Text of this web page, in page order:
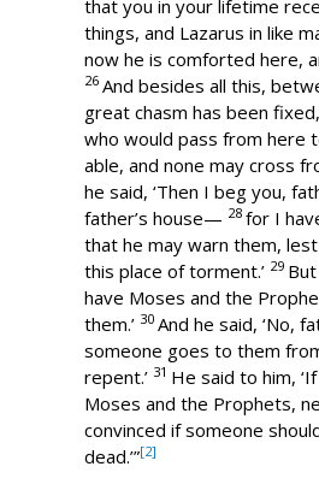
that you in your lifetime
things, and Lazarus in like
now he is comforted here,
26 And besides all this,
great chasm has been
who would pass from here
able, and none may cross
he said, ‘Then I beg you,
father’s house— 28 for I
that he may warn them,
this place of torment.’ 29
have Moses and the
them.’ 30 And he said, ‘No,
someone goes to them
repent.’ 31 He said to him,
Moses and the Prophets,
convinced if someone
dead.’”[2]